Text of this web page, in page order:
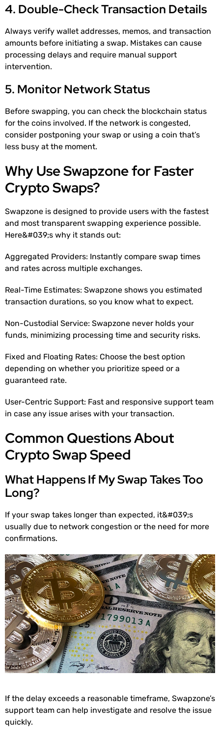
4. Double-Check Transaction Details
Always verify wallet addresses, memos, and transaction
amounts before initiating a swap. Mistakes can cause
processing delays and require manual support
intervention.
5. Monitor Network Status
Before swapping, you can check the blockchain status
for the coins involved. If the network is congested,
consider postponing your swap or using a coin that’s
less busy at the moment.
Why Use Swapzone for Faster
Crypto Swaps?
Swapzone is designed to provide users with the fastest
and most transparent swapping experience possible.
Here&#039;s why it stands out:
Aggregated Providers: Instantly compare swap times
and rates across multiple exchanges.
Real-Time Estimates: Swapzone shows you estimated
transaction durations, so you know what to expect.
Non-Custodial Service: Swapzone never holds your
funds, minimizing processing time and security risks.
Fixed and Floating Rates: Choose the best option
depending on whether you prioritize speed or a
guaranteed rate.
User-Centric Support: Fast and responsive support team
in case any issue arises with your transaction.
Common Questions About
Crypto Swap Speed
What Happens If My Swap Takes Too
Long?
If your swap takes longer than expected, it&#039;s
usually due to network congestion or the need for more
confirmations.
If the delay exceeds a reasonable timeframe, Swapzone’s
support team can help investigate and resolve the issue
quickly.